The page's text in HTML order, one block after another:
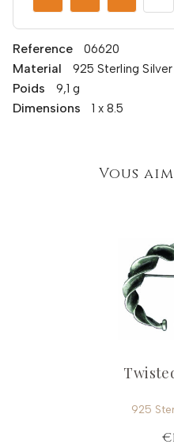
Reference 06620
Material 925 Sterling Silver
Poids 9,1 g
Dimensions 1 x 8.5
Vous
925